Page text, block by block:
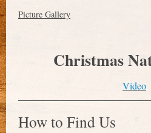
Picture Gallery
Christmas
Video
How to Find Us